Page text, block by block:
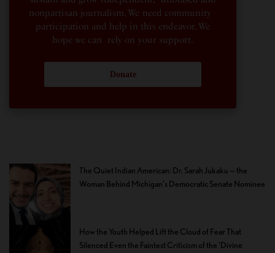
nonpartisan journalism. We need community
participation and help in this endeavor. We
hope we can rely on your support.
Donate
The Quiet Indian American: Dr. Sarah Jukaku — the
Woman Behind Michigan’s Democratic Senate Nominee
How the Youth Helped Lift the Cloud of Fear That
Silenced Even the Faintest Criticism of the ‘Divine